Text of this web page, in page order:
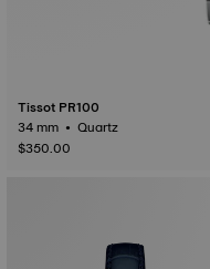
Tissot PR100
34 mm • Quartz
$350.00